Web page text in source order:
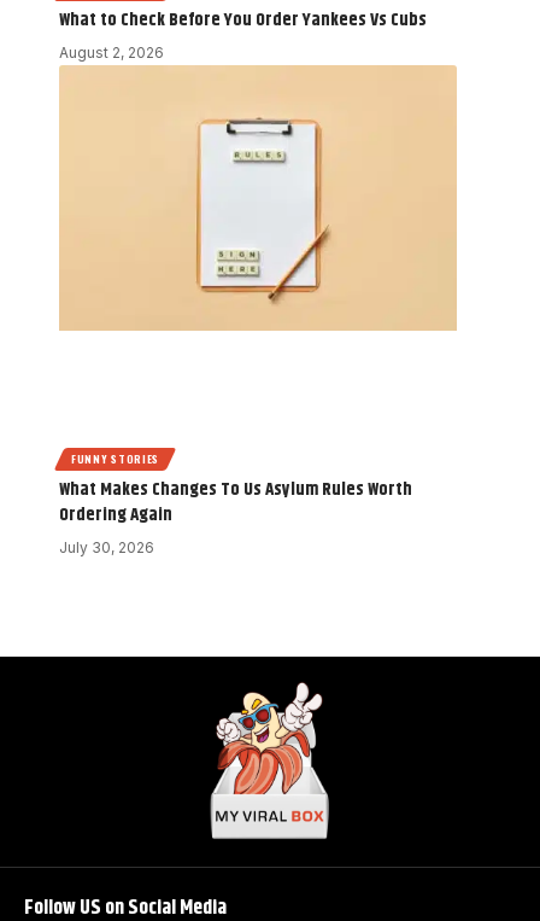
What to Check Before You Order Yankees Vs Cubs
August 2, 2026
FUNNY STORIES
What Makes Changes To Us Asylum Rules Worth
Ordering Again
July 30, 2026
Follow US on Social Media